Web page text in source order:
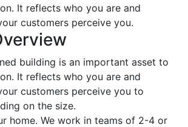
It reflects who you are and
customers perceive you.
building is an important asset to
It reflects who you are and
customers perceive you to
on the size.
home. We work in teams of 2-4 or